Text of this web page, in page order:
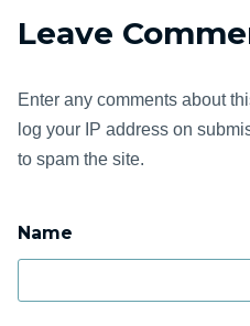
Leave
Enter any comments about
log your IP address on
to spam the site.
Name